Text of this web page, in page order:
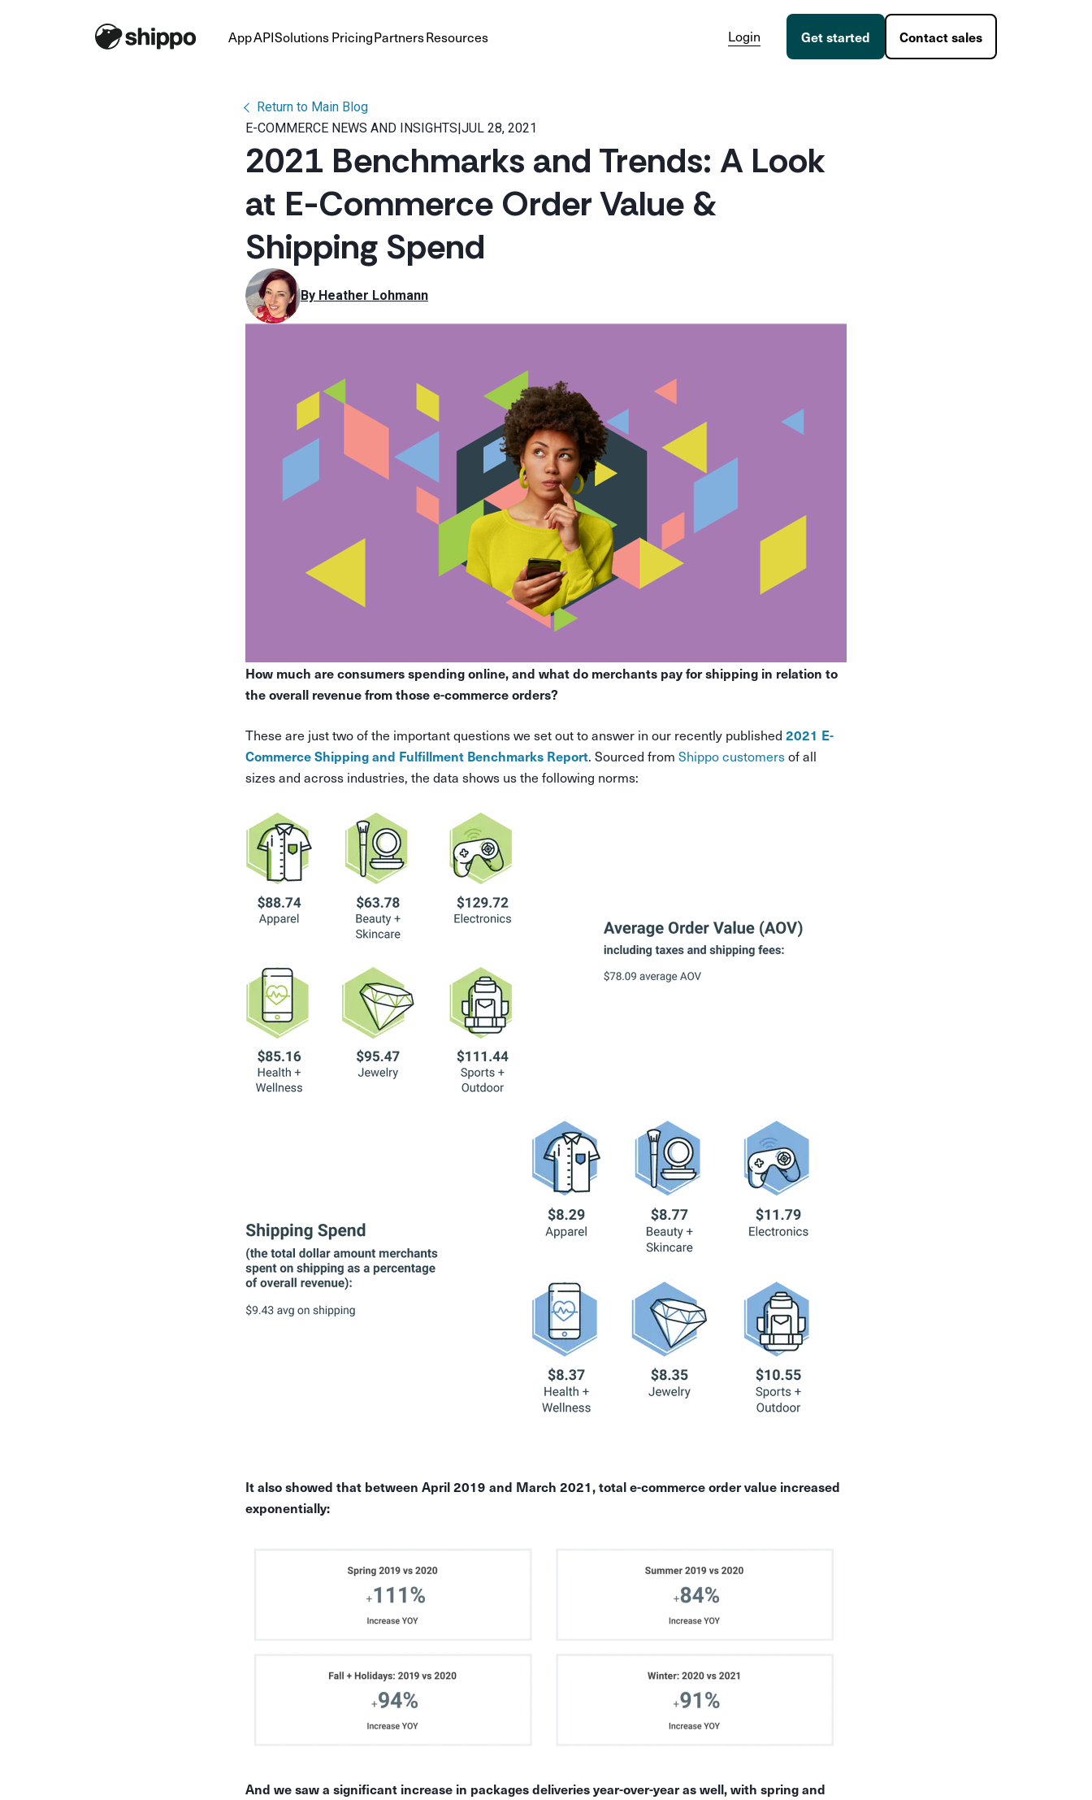
AppAPISolutionsPricingPartnersResources Login Get started Contact sales
Return to Main Blog
E-COMMERCE NEWS AND INSIGHTS|JUL 28, 2021
2021 Benchmarks and Trends: A Look
at E-Commerce Order Value &
Shipping Spend
By Heather Lohmann
How much are consumers spending online, and what do merchants pay for shipping in relation to
the overall revenue from those e-commerce orders?
These are just two of the important questions we set out to answer in our recently published 2021 E-
Commerce Shipping and Fulfillment Benchmarks Report. Sourced from Shippo customersof all
sizes and across industries, the data shows us the following norms:
It also showed that between April 2019 and March 2021, total e-commerce order value increased
exponentially:
And we saw a significant increase in packages deliveries year-over-year as well, with spring and